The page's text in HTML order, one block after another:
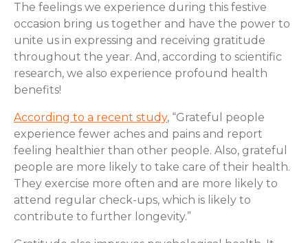
The feelings we experience during this festive
occasion bring us together and have the power to
unite us in expressing and receiving gratitude
throughout the year. And, according to scientific
research, we also experience profound health
benefits!
According to a recent study, “Grateful people
experience fewer aches and pains and report
feeling healthier than other people. Also, grateful
people are more likely to take care of their health.
They exercise more often and are more likely to
attend regular check-ups, which is likely to
contribute to further longevity.”